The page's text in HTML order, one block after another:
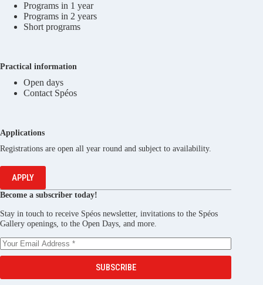
Programs in 1 year
Programs in 2 years
Short programs
Practical information
Open days
Contact Spéos
Applications
Registrations are open all year round and subject to availability.
APPLY
Become a subscriber today!
Stay in touch to receive Spéos newsletter, invitations to the Spéos
Gallery openings, to the Open Days, and more.
SUBSCRIBE